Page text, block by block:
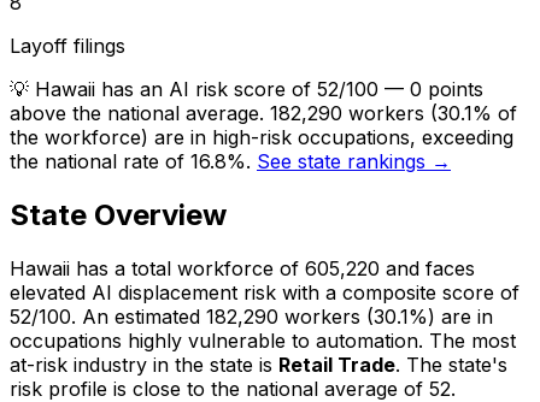
Layoff filings
💡 Hawaii has an AI risk score of 52/100 — 0 points
above the national average. 182,290 workers (30.1% of
the workforce) are in high-risk occupations, exceeding
the national rate of 16.8%. See state rankings →
State Overview
Hawaii has a total workforce of 605,220 and faces
elevated AI displacement risk with a composite score of
52/100. An estimated 182,290 workers (30.1%) are in
occupations highly vulnerable to automation. The most
at-risk industry in the state is Retail Trade. The state's
risk profile is close to the national average of 52.